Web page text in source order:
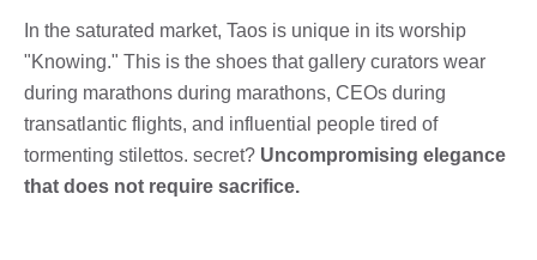
In the saturated market, Taos is unique in its worship
"Knowing." This is the shoes that gallery curators wear
during marathons during marathons, CEOs during
transatlantic flights, and influential people tired of
tormenting stilettos. secret? Uncompromising elegance
that does not require sacrifice.